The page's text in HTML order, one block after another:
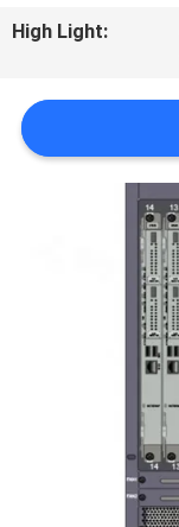
NEWS
CASES
REQUEST
SITEMAP
High Light: